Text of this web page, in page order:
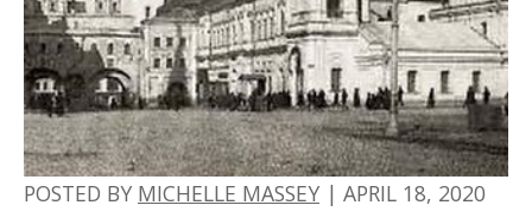
POSTED BY MICHELLE MASSEY | APRIL 18, 2020